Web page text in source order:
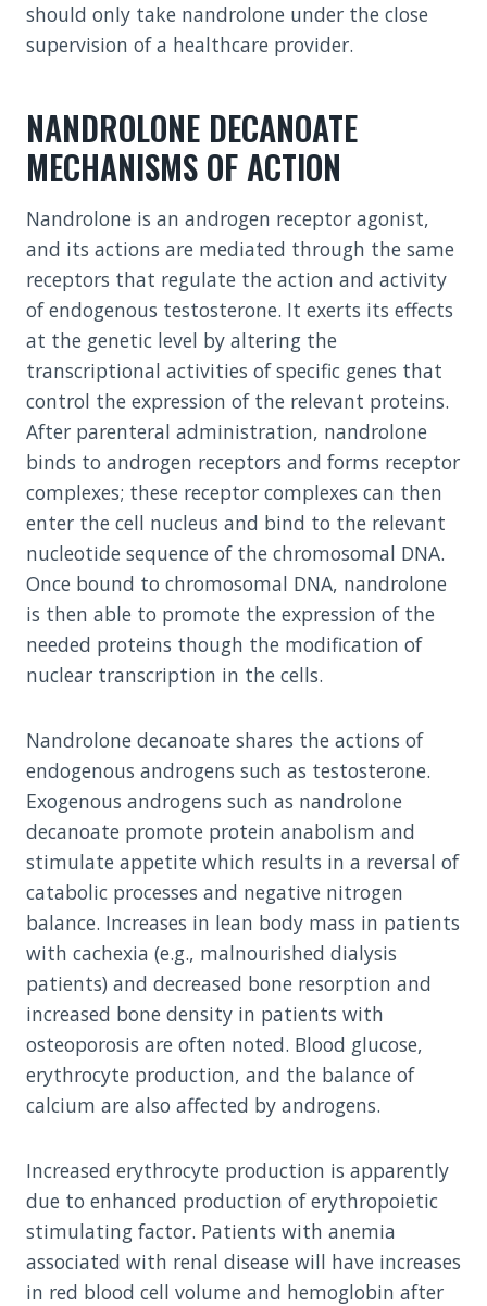
should only take nandrolone under the close
supervision of a healthcare provider.
NANDROLONE DECANOATE
MECHANISMS OF ACTION
Nandrolone is an androgen receptor agonist,
and its actions are mediated through the same
receptors that regulate the action and activity
of endogenous testosterone. It exerts its effects
at the genetic level by altering the
transcriptional activities of specific genes that
control the expression of the relevant proteins.
After parenteral administration, nandrolone
binds to androgen receptors and forms receptor
complexes; these receptor complexes can then
enter the cell nucleus and bind to the relevant
nucleotide sequence of the chromosomal DNA.
Once bound to chromosomal DNA, nandrolone
is then able to promote the expression of the
needed proteins though the modification of
nuclear transcription in the cells.
Nandrolone decanoate shares the actions of
endogenous androgens such as testosterone.
Exogenous androgens such as nandrolone
decanoate promote protein anabolism and
stimulate appetite which results in a reversal of
catabolic processes and negative nitrogen
balance. Increases in lean body mass in patients
with cachexia (e.g., malnourished dialysis
patients) and decreased bone resorption and
increased bone density in patients with
osteoporosis are often noted. Blood glucose,
erythrocyte production, and the balance of
calcium are also affected by androgens.
Increased erythrocyte production is apparently
due to enhanced production of erythropoietic
stimulating factor. Patients with anemia
associated with renal disease will have increases
in red blood cell volume and hemoglobin after